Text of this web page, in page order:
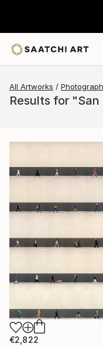
All Artworks
Results for
€2,822